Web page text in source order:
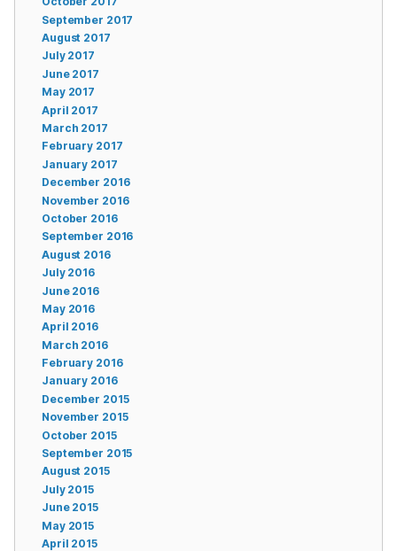
September 2017
August 2017
July 2017
June 2017
May 2017
April 2017
March 2017
February 2017
January 2017
December 2016
November 2016
October 2016
September 2016
August 2016
July 2016
June 2016
May 2016
April 2016
March 2016
February 2016
January 2016
December 2015
November 2015
October 2015
September 2015
August 2015
July 2015
June 2015
May 2015
April 2015